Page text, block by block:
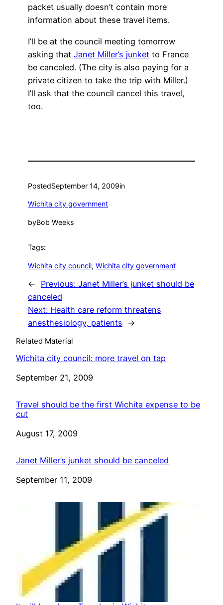
packet usually doesn’t contain more
information about these travel items.
I’ll be at the council meeting tomorrow
asking that Janet Miller’s junket to France
be canceled. (The city is also paying for a
private citizen to take the trip with Miller.)
I’ll ask that the council cancel this travel,
too.
PostedSeptember 14, 2009in
Wichita city government
byBob Weeks
Tags:
Wichita city council, Wichita city government
← Previous: Janet Miller’s junket should be
canceled
Next: Health care reform threatens
anesthesiology, patients
→
Related Material
Wichita city council: more travel on tap
Date
September 21, 2009
Travel should be the first Wichita expense to be
cut
Date
August 17, 2009
Janet Miller’s junket should be canceled
Date
September 11, 2009